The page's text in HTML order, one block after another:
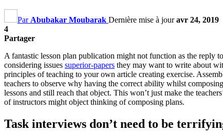
Par Abubakar Moubarak Dernière mise à jouravr 24, 2019
4
Partager
A fantastic lesson plan publication might not function as the reply
considering issues superior-papers they may want to write about
principles of teaching to your own article creating exercise.
teachers to observe why having the correct ability whilst
lessons and still reach that object. This won’t just make the teachers
of instructors might object thinking of composing plans.
Task interviews don’t need to be